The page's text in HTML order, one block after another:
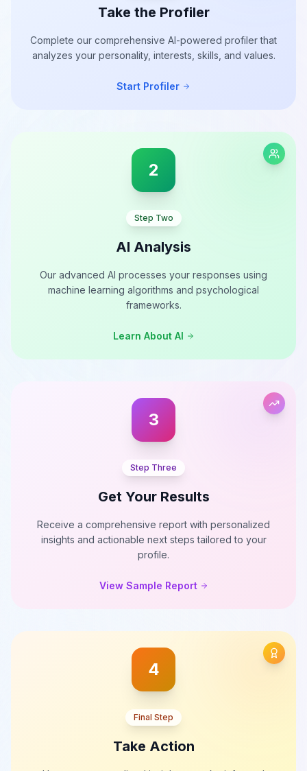
Take the Profiler
Complete our comprehensive AI-powered profiler that
analyzes your personality, interests, skills, and values.
Start Profiler
2
Step Two
AI Analysis
Our advanced AI processes your responses using
machine learning algorithms and psychological
frameworks.
Learn About AI
3
Step Three
Get Your Results
Receive a comprehensive report with personalized
insights and actionable next steps tailored to your
profile.
View Sample Report
4
Final Step
Take Action